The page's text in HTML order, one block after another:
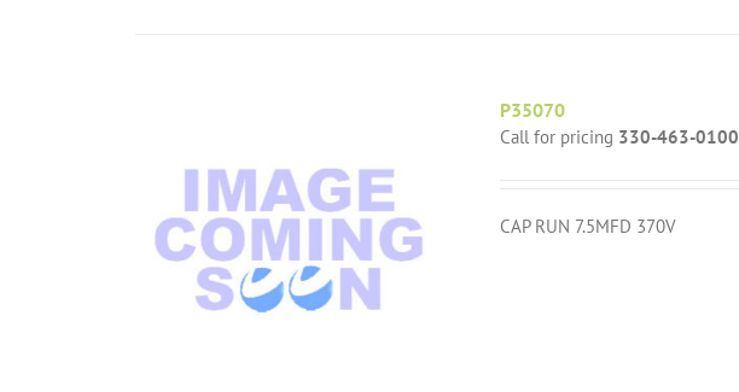
P35070
Call for pricing 330-463-0100
CAP RUN 7.5MFD 370V